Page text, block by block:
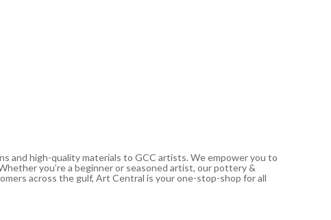
and high-quality materials to GCC artists. We empower you to
you’re a beginner or seasoned artist, our pottery &
across the gulf, Art Central is your one-stop-shop for all